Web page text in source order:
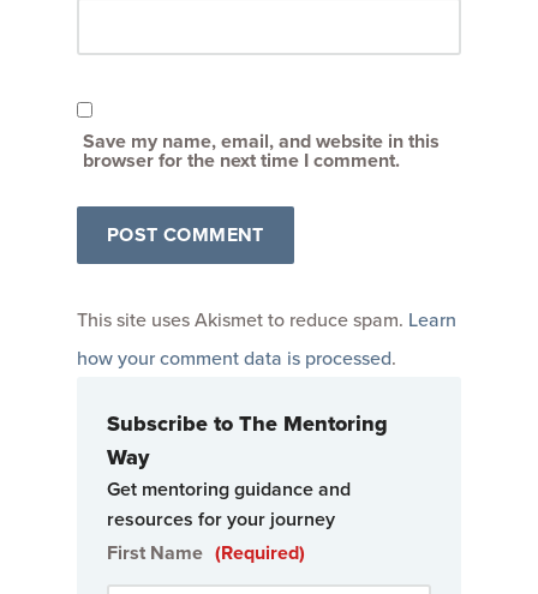
Save my name, email, and website in this
browser for the next time I comment.
This site uses Akismet to reduce spam. Learn
how your comment data is processed.
Subscribe to The Mentoring
Way
Get mentoring guidance and
resources for your journey
First Name (Required)